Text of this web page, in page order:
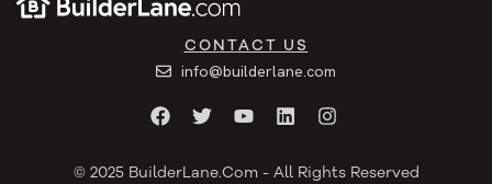
CONTACT US
info@builderlane.com
© 2025 BuilderLane.com - All Rights Reserved